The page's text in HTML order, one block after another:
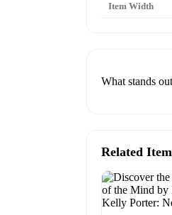
Item Width
What stands
Related